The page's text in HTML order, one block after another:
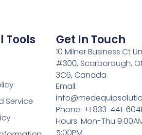
Tools
Service
Get In Touch
10 Milner Business Ct
#300, Scarborough,
3C6, Canada
Email:
Phone: +1 833-441-
Hours: Mon-Thu
5:00PM